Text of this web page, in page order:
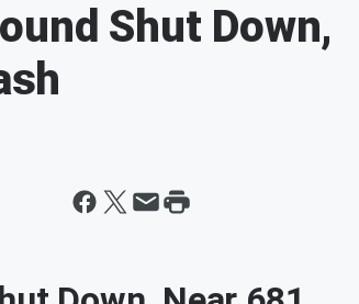
Shut Down,